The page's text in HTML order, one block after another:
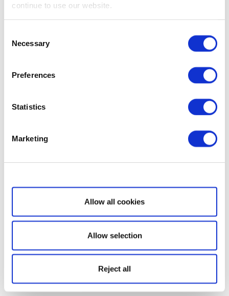
continue to use our website.
Selection
Necessary
Preferences
Statistics
Marketing
Show details
Allow all cookies
Allow selection
Reject all